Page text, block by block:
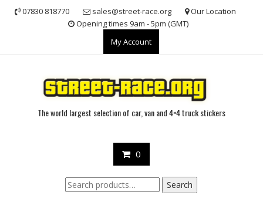
07830 818770 sales@street-race.org
Our Location
Opening times 9am - 5pm (GMT)
My Account
The world largest selection of car, van and 4×4 truck stickers
0
Search
for:
Search